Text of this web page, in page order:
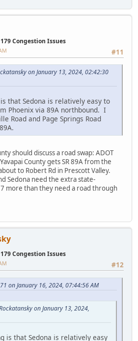
179 Congestion Issues
#11
on January 13, 2024, 02:42:30
that Sedona is relatively easy to
Phoenix via 89A northbound. I
Road and Page Springs Road
should discuss a road swap: ADOT
County gets SR 89A from the
to Robert Rd in Prescott Valley.
Sedona need the extra state-
more than they need a road through
179 Congestion Issues
#12
on January 16, 2024, 07:44:56 AM
on January 13, 2024,
is that Sedona is relatively easy